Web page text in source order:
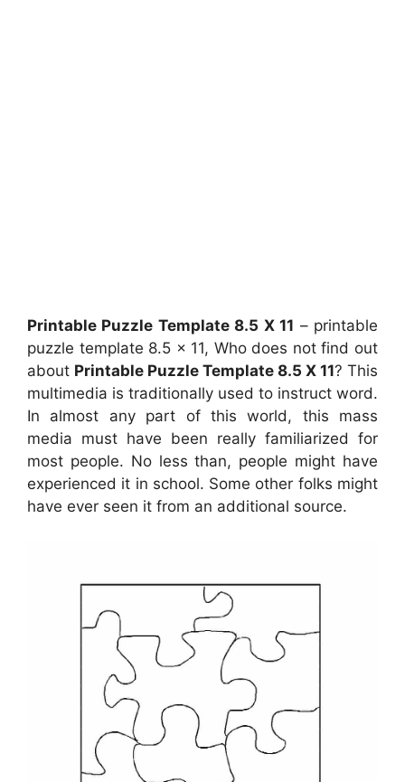
Printable Puzzle Template 8.5 X 11 – printable
puzzle template 8.5 x 11, Who does not find out
about Printable Puzzle Template 8.5 X 11? This
multimedia is traditionally used to instruct word.
In almost any part of this world, this mass
media must have been really familiarized for
most people. No less than, people might have
experienced it in school. Some other folks might
have ever seen it from an additional source.